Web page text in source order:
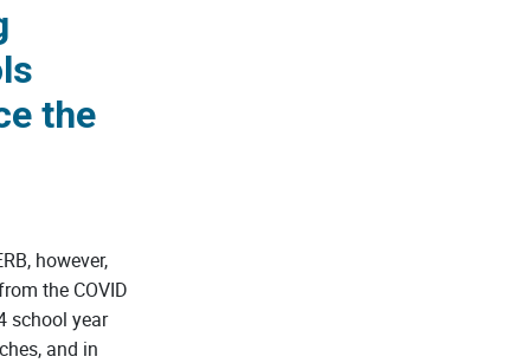
the
however,
the COVID
school year
and in